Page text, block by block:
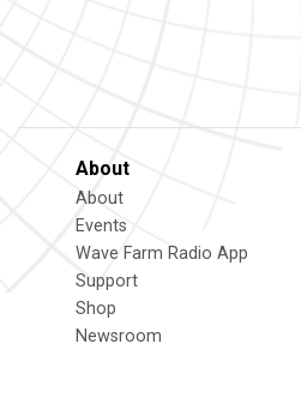
About
About
Events
Wave Farm Radio App
Support
Shop
Newsroom